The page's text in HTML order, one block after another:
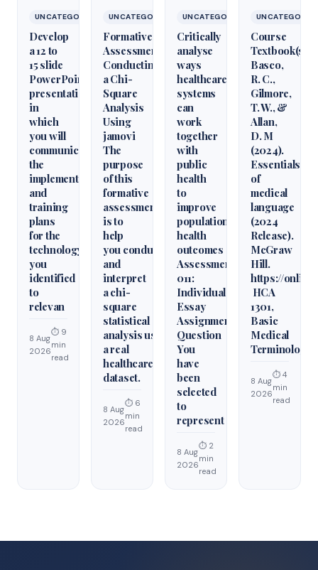
UNCATEGORIZED
Develop
a 12 to
15 slide
PowerPoint
presentation
in
which
you will
communicate
the
implementation
and
training
plans
for the
technology
you
identified
to
relevan
8 Aug
2026
⏱ 9
min
read
UNCATEGORIZED
Formative
Assessment:
Conducting
a Chi-
Square
Analysis
Using
jamovi
The
purpose
of this
formative
assessment
is to
help
you conduct
and
interpret
a chi-
square
statistical
analysis using
a real
healthcare
dataset.
8 Aug
2026
⏱ 6
min
read
UNCATEGORIZED
Critically
analyse
ways
healthcare
systems
can
work
together
with
public
health
to
improve
population
health
outcomes
Assessment
011:
Individual
Essay
Assignment
Question
You
have
been
selected
to
represent
8 Aug
2026
⏱ 2
min
read
Course
Textbook(s)
Basco,
R. C.,
Gilmore,
T. W., &
Allan,
D. M
(2024).
Essentials
of
medical
language
(2024
Release).
McGraw
Hill.
https://
HCA
1301,
Basic
Medical
Terminology
8 Aug
2026
⏱ 4
min
read